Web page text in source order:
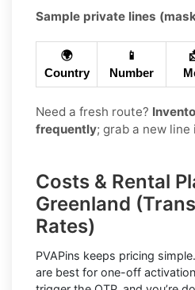
Sample private lines
🌍
Country
📱
Number
Need a fresh route?
frequently; grab a new
Costs & Rental
Greenland
Rates)
PVAPins keeps pricing simple.
are best for one-off